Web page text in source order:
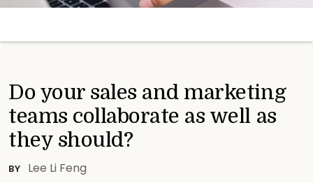
Do your sales and marketing
teams collaborate as well as
they should?
BY Lee Li Feng